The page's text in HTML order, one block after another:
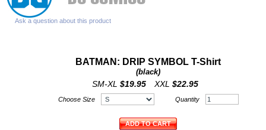
Ask a question about this product
BATMAN: DRIP SYMBOL T-Shirt
(black)
SM-XL $19.95 XXL $22.95
Choose Size Quantity
ADD TO CART